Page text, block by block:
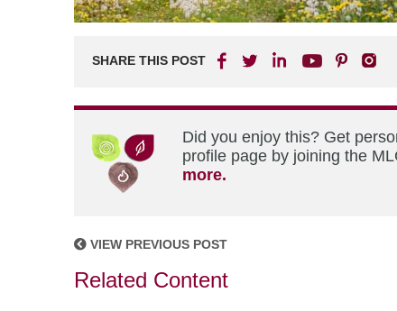
SHARE THIS POST
Did you enjoy this? Get
profile page by joining the
more.
VIEW PREVIOUS POST
Related Content